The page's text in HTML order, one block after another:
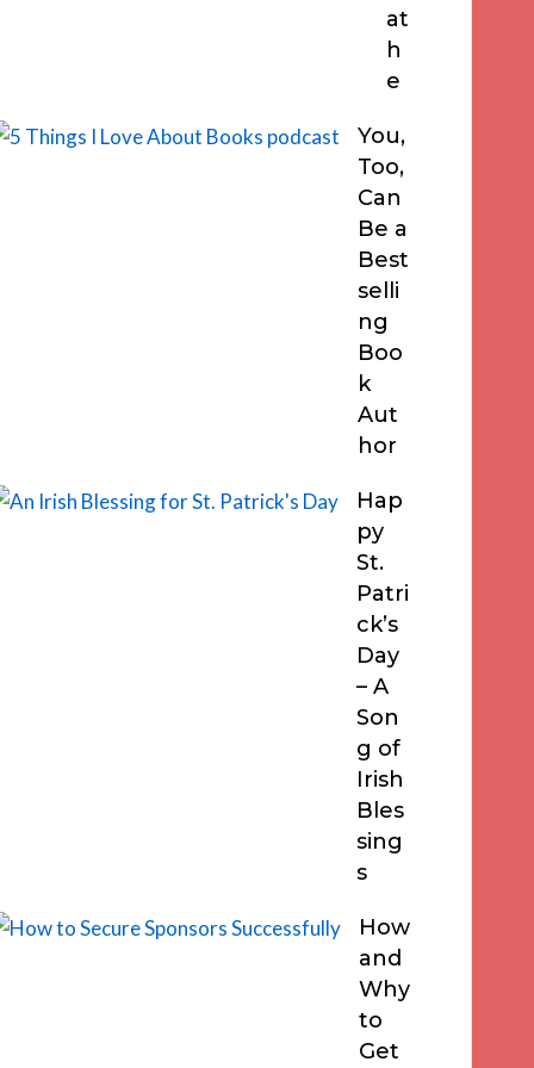
at
h
e
You,
Too,
Can
Be a
Best
selli
ng
Boo
k
Aut
hor
Hap
py
St.
Patri
ck’s
Day
– A
Son
g of
Irish
Bles
sing
s
How
and
Why
to
Get